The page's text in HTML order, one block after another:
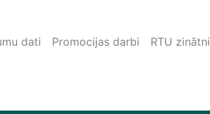
dati Promocijas darbi RTU